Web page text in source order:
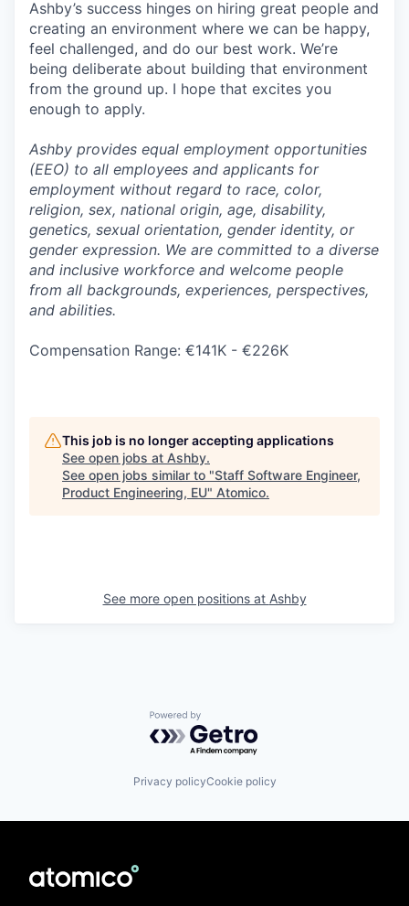
Ashby’s success hinges on hiring great people and
creating an environment where we can be happy,
feel challenged, and do our best work. We’re
being deliberate about building that environment
from the ground up. I hope that excites you
enough to apply.
Ashby provides equal employment opportunities
(EEO) to all employees and applicants for
employment without regard to race, color,
religion, sex, national origin, age, disability,
genetics, sexual orientation, gender identity, or
gender expression. We are committed to a diverse
and inclusive workforce and welcome people
from all backgrounds, experiences, perspectives,
and abilities.
Compensation Range: €141K - €226K
This job is no longer accepting applications
See open jobs at Ashby.
See open jobs similar to "Staff Software Engineer,
Product Engineering, EU" Atomico.
See more open positions at Ashby
Powered by Getro.com
Privacy policyCookie policy